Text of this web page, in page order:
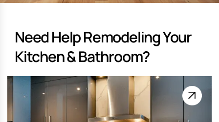
Need Help Remodeling Your
Kitchen & Bathroom?